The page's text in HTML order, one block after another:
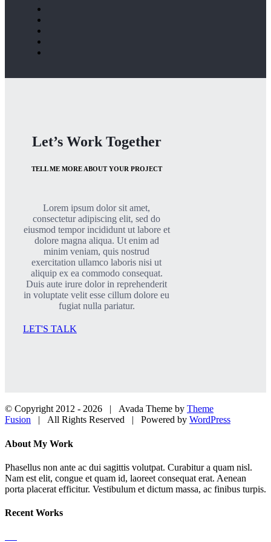
Let’s Work Together
TELL ME MORE ABOUT YOUR PROJECT
Lorem ipsum dolor sit amet,
consectetur adipiscing elit, sed do
eiusmod tempor incididunt ut labore et
dolore magna aliqua. Ut enim ad
minim veniam, quis nostrud
exercitation ullamco laboris nisi ut
aliquip ex ea commodo consequat.
Duis aute irure dolor in reprehenderit
in voluptate velit esse cillum dolore eu
fugiat nulla pariatur.
LET'S TALK
© Copyright 2012 - 2026 | Avada Theme by Theme
Fusion | All Rights Reserved | Powered by WordPress
Close
Bar
Area
About My Work
Phasellus non ante ac dui sagittis volutpat. Curabitur a quam nisl.
Nam est elit, congue et quam id, laoreet consequat erat. Aenean
porta placerat efficitur. Vestibulum et dictum massa, ac finibus turpis.
Recent Works